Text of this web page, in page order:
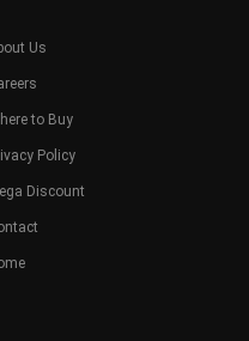
Us
to Buy
Policy
Discount